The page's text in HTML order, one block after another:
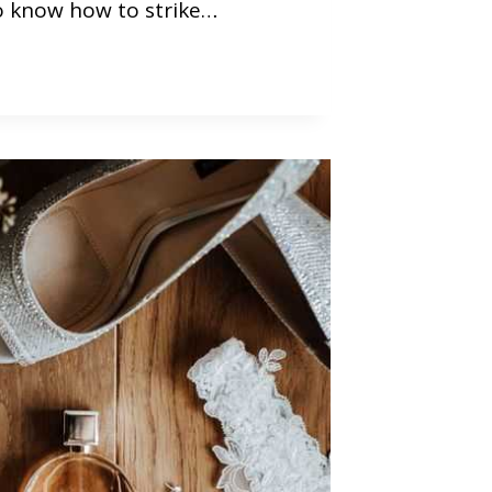
know how to strike…